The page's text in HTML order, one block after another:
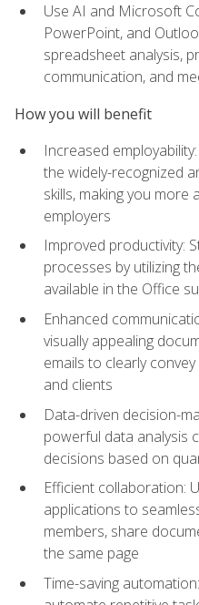
Use AI and Microsoft
PowerPoint, and
spreadsheet analysis,
communication, and
How you will benefit
Increased
the widely-recognized
skills, making you
employers
Improved productivity:
processes by utilizing
available in the Office
Enhanced
visually appealing
emails to clearly
and clients
Data-driven decision-
powerful data analysis
decisions based on
Efficient collaboration:
applications to
members, share
the same page
Time-saving